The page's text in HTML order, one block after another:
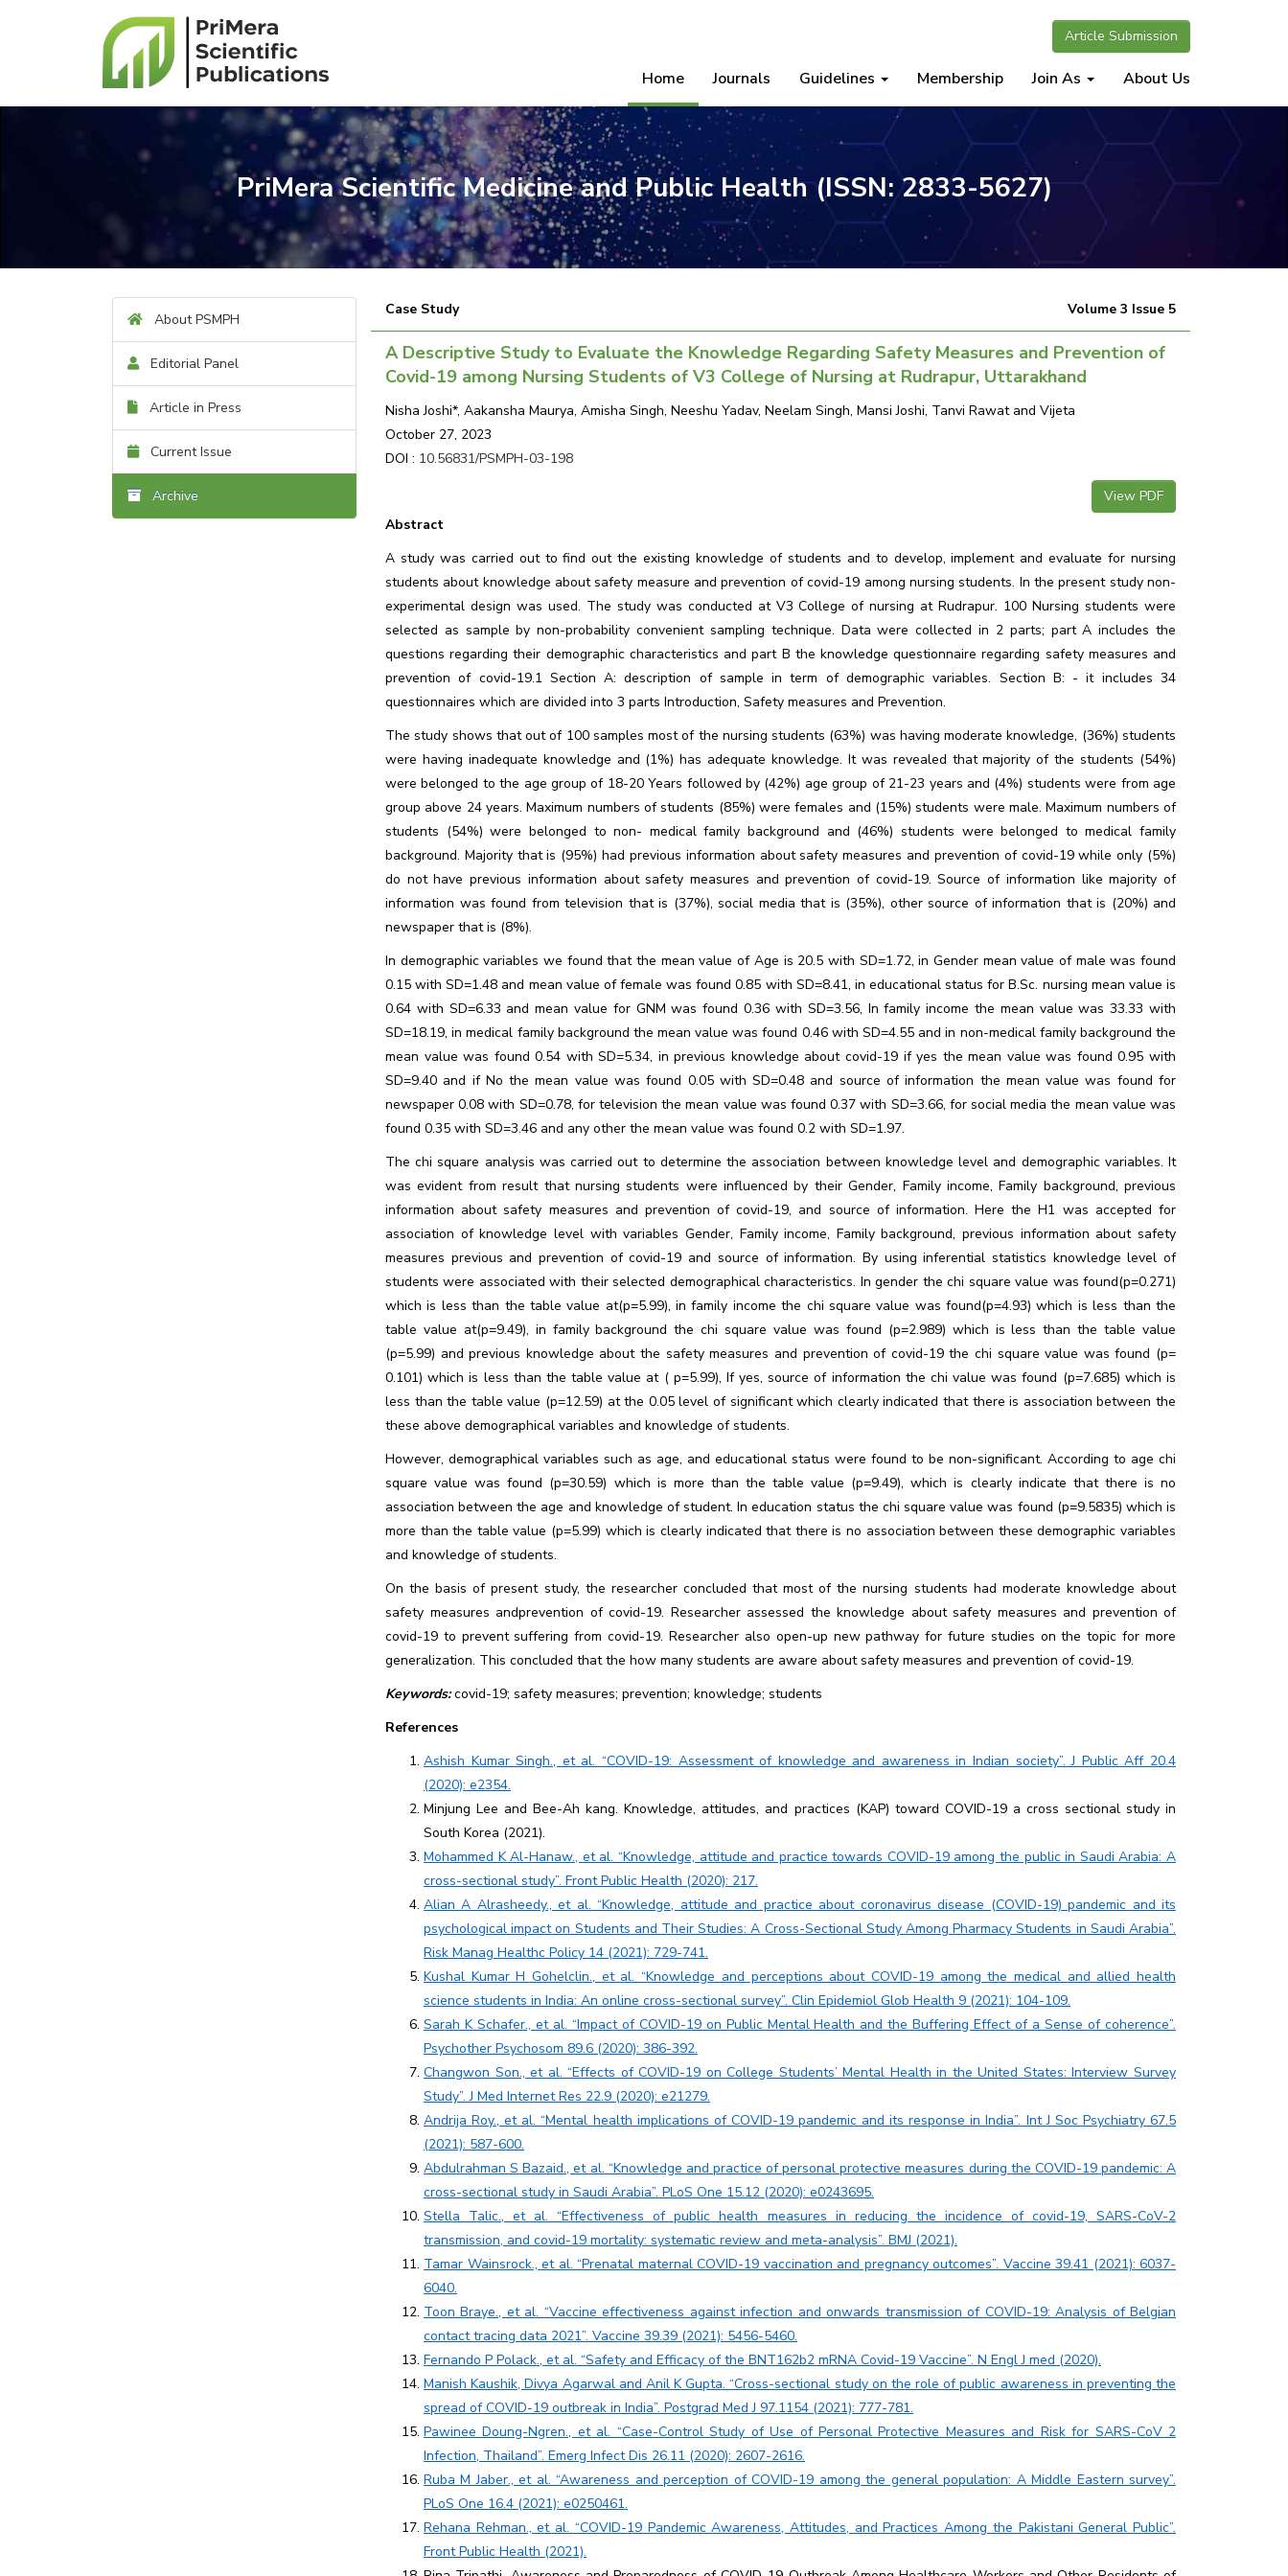
Article Submission
Home Journals Guidelines Membership Join As About Us
PriMera Scientific Medicine and Public Health (ISSN: 2833-5627)
About PSMPH
Editorial Panel
Article in Press
Current Issue
Archive
Case Study Volume 3 Issue 5
A Descriptive Study to Evaluate the Knowledge Regarding Safety Measures and Prevention of
Covid-19 among Nursing Students of V3 College of Nursing at Rudrapur, Uttarakhand
Nisha Joshi*, Aakansha Maurya, Amisha Singh, Neeshu Yadav, Neelam Singh, Mansi Joshi, Tanvi Rawat and Vijeta
October 27, 2023
DOI : 10.56831/PSMPH-03-198
View PDF
Abstract
A study was carried out to find out the existing knowledge of students and to develop, implement and evaluate for nursing
students about knowledge about safety measure and prevention of covid-19 among nursing students. In the present study non-
experimental design was used. The study was conducted at V3 College of nursing at Rudrapur. 100 Nursing students were
selected as sample by non-probability convenient sampling technique. Data were collected in 2 parts; part A includes the
questions regarding their demographic characteristics and part B the knowledge questionnaire regarding safety measures and
prevention of covid-19.1 Section A: description of sample in term of demographic variables. Section B: - it includes 34
questionnaires which are divided into 3 parts Introduction, Safety measures and Prevention.
The study shows that out of 100 samples most of the nursing students (63%) was having moderate knowledge, (36%) students
were having inadequate knowledge and (1%) has adequate knowledge. It was revealed that majority of the students (54%)
were belonged to the age group of 18-20 Years followed by (42%) age group of 21-23 years and (4%) students were from age
group above 24 years. Maximum numbers of students (85%) were females and (15%) students were male. Maximum numbers of
students (54%) were belonged to non- medical family background and (46%) students were belonged to medical family
background. Majority that is (95%) had previous information about safety measures and prevention of covid-19 while only (5%)
do not have previous information about safety measures and prevention of covid-19. Source of information like majority of
information was found from television that is (37%), social media that is (35%), other source of information that is (20%) and
newspaper that is (8%).
In demographic variables we found that the mean value of Age is 20.5 with SD=1.72, in Gender mean value of male was found
0.15 with SD=1.48 and mean value of female was found 0.85 with SD=8.41, in educational status for B.Sc. nursing mean value is
0.64 with SD=6.33 and mean value for GNM was found 0.36 with SD=3.56, In family income the mean value was 33.33 with
SD=18.19, in medical family background the mean value was found 0.46 with SD=4.55 and in non-medical family background the
mean value was found 0.54 with SD=5.34, in previous knowledge about covid-19 if yes the mean value was found 0.95 with
SD=9.40 and if No the mean value was found 0.05 with SD=0.48 and source of information the mean value was found for
newspaper 0.08 with SD=0.78, for television the mean value was found 0.37 with SD=3.66, for social media the mean value was
found 0.35 with SD=3.46 and any other the mean value was found 0.2 with SD=1.97.
The chi square analysis was carried out to determine the association between knowledge level and demographic variables. It
was evident from result that nursing students were influenced by their Gender, Family income, Family background, previous
information about safety measures and prevention of covid-19, and source of information. Here the H1 was accepted for
association of knowledge level with variables Gender, Family income, Family background, previous information about safety
measures previous and prevention of covid-19 and source of information. By using inferential statistics knowledge level of
students were associated with their selected demographical characteristics. In gender the chi square value was found(p=0.271)
which is less than the table value at(p=5.99), in family income the chi square value was found(p=4.93) which is less than the
table value at(p=9.49), in family background the chi square value was found (p=2.989) which is less than the table value
(p=5.99) and previous knowledge about the safety measures and prevention of covid-19 the chi square value was found (p=
0.101) which is less than the table value at ( p=5.99), If yes, source of information the chi value was found (p=7.685) which is
less than the table value (p=12.59) at the 0.05 level of significant which clearly indicated that there is association between the
these above demographical variables and knowledge of students.
However, demographical variables such as age, and educational status were found to be non-significant. According to age chi
square value was found (p=30.59) which is more than the table value (p=9.49), which is clearly indicate that there is no
association between the age and knowledge of student. In education status the chi square value was found (p=9.5835) which is
more than the table value (p=5.99) which is clearly indicated that there is no association between these demographic variables
and knowledge of students.
On the basis of present study, the researcher concluded that most of the nursing students had moderate knowledge about
safety measures andprevention of covid-19. Researcher assessed the knowledge about safety measures and prevention of
covid-19 to prevent suffering from covid-19. Researcher also open-up new pathway for future studies on the topic for more
generalization. This concluded that the how many students are aware about safety measures and prevention of covid-19.
Keywords:covid-19; safety measures; prevention; knowledge; students
References
Ashish Kumar Singh., et al. “COVID-19: Assessment of knowledge and awareness in Indian society”. J Public Aff 20.4
(2020): e2354.
Minjung Lee and Bee-Ah kang. Knowledge, attitudes, and practices (KAP) toward COVID-19 a cross sectional study in
South Korea (2021).
Mohammed K Al-Hanaw., et al. “Knowledge, attitude and practice towards COVID-19 among the public in Saudi Arabia: A
cross-sectional study”. Front Public Health (2020): 217.
Alian A Alrasheedy., et al. “Knowledge, attitude and practice about coronavirus disease (COVID-19) pandemic and its
psychological impact on Students and Their Studies: A Cross-Sectional Study Among Pharmacy Students in Saudi Arabia”.
Risk Manag Healthc Policy 14 (2021): 729-741.
Kushal Kumar H Gohelclin., et al. “Knowledge and perceptions about COVID-19 among the medical and allied health
science students in India: An online cross-sectional survey”. Clin Epidemiol Glob Health 9 (2021): 104-109.
Sarah K Schafer., et al. “Impact of COVID-19 on Public Mental Health and the Buffering Effect of a Sense of coherence”.
Psychother Psychosom 89.6 (2020): 386-392.
Changwon Son., et al. “Effects of COVID-19 on College Students’ Mental Health in the United States: Interview Survey
Study”. J Med Internet Res 22.9 (2020): e21279.
Andrija Roy., et al. “Mental health implications of COVID-19 pandemic and its response in India”. Int J Soc Psychiatry 67.5
(2021): 587-600.
Abdulrahman S Bazaid., et al. “Knowledge and practice of personal protective measures during the COVID-19 pandemic: A
cross-sectional study in Saudi Arabia”. PLoS One 15.12 (2020): e0243695.
Stella Talic., et al. “Effectiveness of public health measures in reducing the incidence of covid-19, SARS-CoV-2
transmission, and covid-19 mortality: systematic review and meta-analysis”. BMJ (2021).
Tamar Wainsrock., et al. “Prenatal maternal COVID-19 vaccination and pregnancy outcomes”. Vaccine 39.41 (2021): 6037-
6040.
Toon Braye., et al. “Vaccine effectiveness against infection and onwards transmission of COVID-19: Analysis of Belgian
contact tracing data 2021”. Vaccine 39.39 (2021): 5456-5460.
Fernando P Polack., et al. “Safety and Efficacy of the BNT162b2 mRNA Covid-19 Vaccine”. N Engl J med (2020).
Manish Kaushik, Divya Agarwal and Anil K Gupta. “Cross-sectional study on the role of public awareness in preventing the
spread of COVID-19 outbreak in India”. Postgrad Med J 97.1154 (2021): 777-781.
Pawinee Doung-Ngren., et al. “Case-Control Study of Use of Personal Protective Measures and Risk for SARS-CoV 2
Infection, Thailand”. Emerg Infect Dis 26.11 (2020): 2607-2616.
Ruba M Jaber., et al. “Awareness and perception of COVID-19 among the general population: A Middle Eastern survey”.
PLoS One 16.4 (2021): e0250461.
Rehana Rehman., et al. “COVID-19 Pandemic Awareness, Attitudes, and Practices Among the Pakistani General Public”.
Front Public Health (2021).